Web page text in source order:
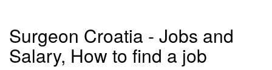
Surgeon Croatia - Jobs and
Salary, How to find a job